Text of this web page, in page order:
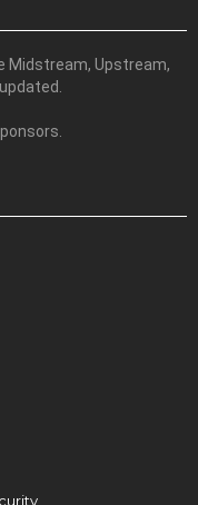
Midstream, Upstream,